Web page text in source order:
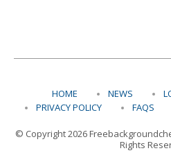
HOME NEWS
PRIVACY POLICY
FAQS
© Copyright 2026
Rights